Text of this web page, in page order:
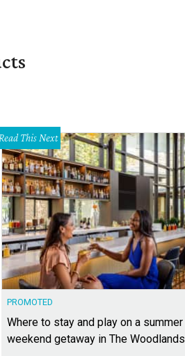
Read This Next
PROMOTED
Where to stay and play on a summer
weekend getaway in The Woodlands